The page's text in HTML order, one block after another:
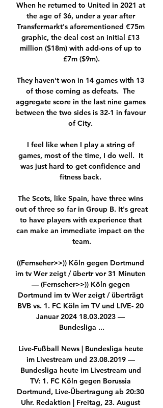
When he returned to United in 2021 at
the age of 36, under a year after
Transfermarkt's aforementioned €75m
graphic, the deal cost an initial £13
million ($18m) with add-ons of up to
£7m ($9m).
They haven't won in 14 games with 13
of those coming as defeats.  The
aggregate score in the last nine games
between the two sides is 32-1 in favour
of City.
I feel like when I play a string of
games, most of the time, I do well.  It
was just hard to get confidence and
fitness back.
The Scots, like Spain, have three wins
out of three so far in Group B. It's great
to have players with experience that
can make an immediate impact on the
team.
((Fernseher>>)) Köln gegen Dortmund
im tv Wer zeigt / übertr vor 31 Minuten
— (Fernseher>>)) Köln gegen
Dortmund im tv Wer zeigt / überträgt
BVB vs. 1. FC Köln im TV und LIVE- 20
Januar 2024 18.03.2023 —
Bundesliga ...
Live-Fußball News | Bundesliga heute
im Livestream und 23.08.2019 —
Bundesliga heute im Livestream und
TV: 1. FC Köln gegen Borussia
Dortmund, Live-Übertragung ab 20:30
Uhr. Redaktion | Freitag, 23. August